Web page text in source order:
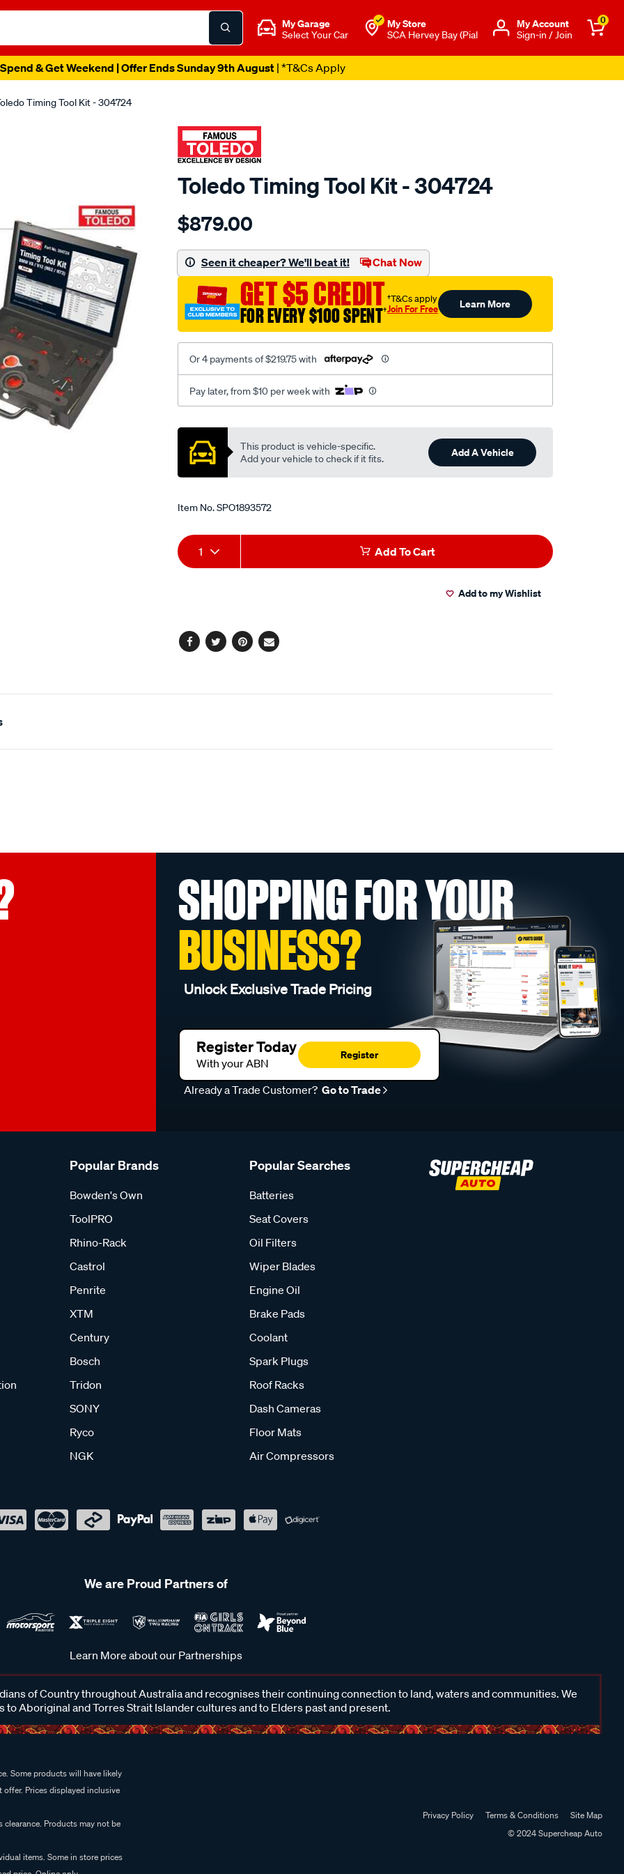
My Garage
Select Your Car
My Store
SCA Hervey Bay (Pial
Μy Account
Sign-in / Join
0
& Get Weekend | Offer Ends Sunday 9th August| *T&Cs Apply
Timing Tool Kit - 304724
Toledo Timing Tool Kit - 304724
Details
toledo-
tool-
kit/SPO1893572.html
$879.00
Seen it cheaper? We'll beat it! Chat Now
GET $5 CREDIT
FOR EVERY $100 SPENT†
†T&Cs apply
Join For Free Learn More
Or 4 payments of $219.75 with
Pay later, from $10 per week with
Promotions
This product is vehicle-specific.
Add your vehicle to check if it fits.
Add A Vehicle
Item No.SPO1893572
Add
to
Product
Actions
1 Add To Cart
Add to my Wishlist
Facebook
TwitterPinterest
Email
SHOPPING FOR YOUR
BUSINESS?
Unlock Exclusive Trade Pricing
Register Today
With your ABN
Register
Already a Trade Customer? Go to Trade
Popular Brands
Bowden's Own
ToolPRO
Rhino-Rack
Castrol
Penrite
XTM
Century
Bosch
Tridon
SONY
Ryco
NGK
Popular Searches
Batteries
Seat Covers
Oil Filters
Wiper Blades
Engine Oil
Brake Pads
Coolant
Spark Plugs
Roof Racks
Dash Cameras
Floor Mats
Air Compressors
We are Proud Partners of
Learn More about our Partnerships
of Country throughout Australia and recognises their continuing connection to land, waters and communities. We
to Aboriginal and Torres Strait Islander cultures and to Elders past and present.
Some products will have likely
Prices displayed inclusive
Products may not be
items. Some in store prices
Privacy Policy Terms & Conditions
Site Map
© 2024 Supercheap Auto